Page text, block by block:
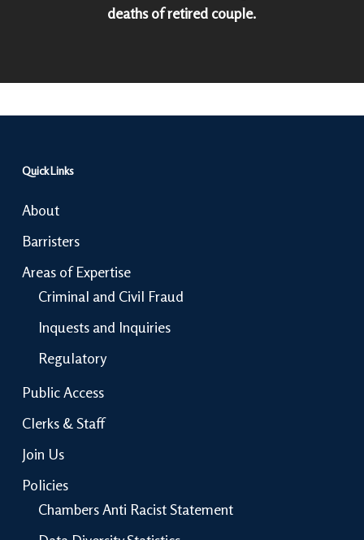
deaths of retired couple.
Quick Links
About
Barristers
Areas of Expertise
Criminal and Civil Fraud
Inquests and Inquiries
Regulatory
Public Access
Clerks & Staff
Join Us
Policies
Chambers Anti Racist Statement